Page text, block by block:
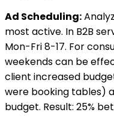
Ad Scheduling:
most active. In B2B
Mon-Fri 8-17. For
weekends can be
client increased
were booking tables)
budget. Result: 25%